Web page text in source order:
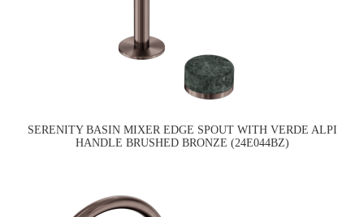
SERENITY BASIN MIXER EDGE SPOUT WITH VERDE ALPI
HANDLE BRUSHED BRONZE (24E044BZ)